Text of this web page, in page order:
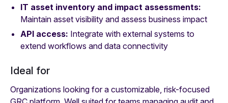
IT asset inventory and impact assessments:
Maintain asset visibility and assess business impact
API access: Integrate with external systems to
extend workflows and data connectivity
Ideal for
Organizations looking for a customizable, risk-focused